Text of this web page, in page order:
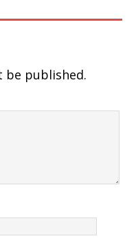
be published.